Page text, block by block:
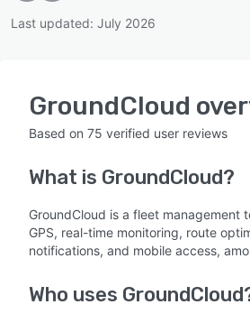
Last updated: July 2026
GroundCloud
Based on 75 verified user reviews
What is GroundCloud?
GroundCloud is a fleet management
GPS, real-time monitoring, route
notifications, and mobile access,
Who uses